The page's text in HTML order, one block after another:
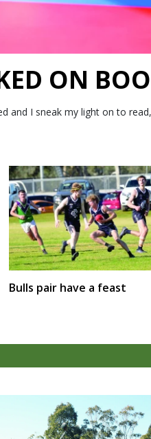
ON
and I sneak my light on to
Bulls pair have a feast